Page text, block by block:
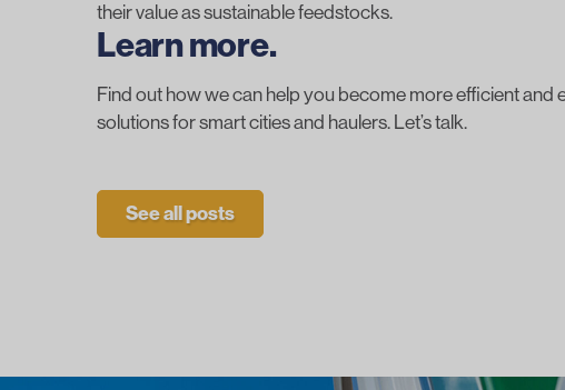
their value as sustainable feedstocks.
Learn more.
Find out how we can help you become more efficient
solutions for smart cities and haulers. Let’s talk.
See all posts